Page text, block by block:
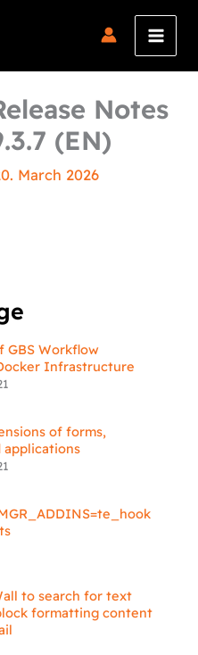
Notes
(EN)
March 2026
GBS Workflow
Infrastructure
of forms,
applications
to search for text
formatting content